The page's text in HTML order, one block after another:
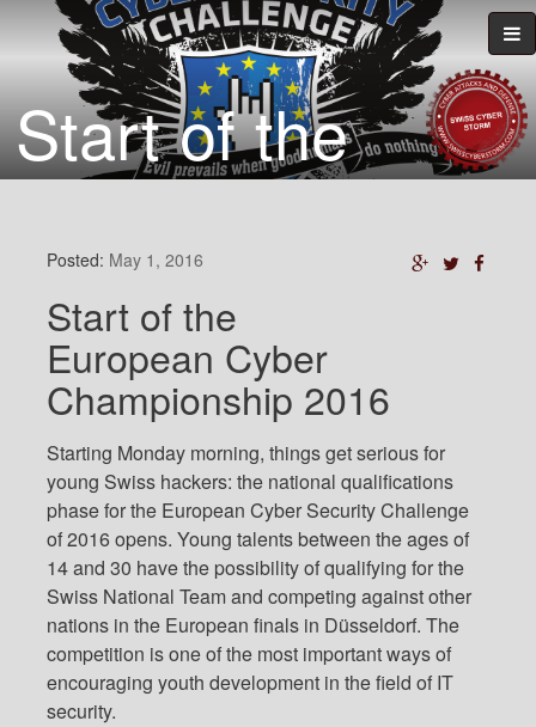
Start of the
European Cyber
Championship
2016
Posted: May 1, 2016
Start of the
European Cyber
Championship 2016
Starting Monday morning, things get serious for
young Swiss hackers: the national qualifications
phase for the European Cyber Security Challenge
of 2016 opens. Young talents between the ages of
14 and 30 have the possibility of qualifying for the
Swiss National Team and competing against other
nations in the European finals in Düsseldorf. The
competition is one of the most important ways of
encouraging youth development in the field of IT
security.